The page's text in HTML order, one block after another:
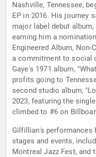
Nashville, Tennessee,
EP in 2016. His journey
major label debut album,
earning him a
Engineered Album,
a commitment to social
Gaye's 1971 album,
profits going to
second studio album,
2023, featuring the
climbed to #6 on
Gilfillian's performances
stages and events,
Montreal Jazz Fest, and